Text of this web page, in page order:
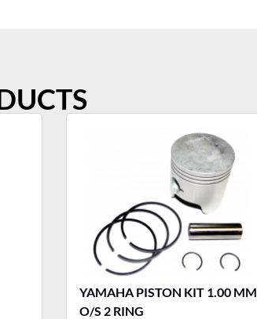
YAMAHA PISTON KIT 1.00 MM
O/S 2 RING